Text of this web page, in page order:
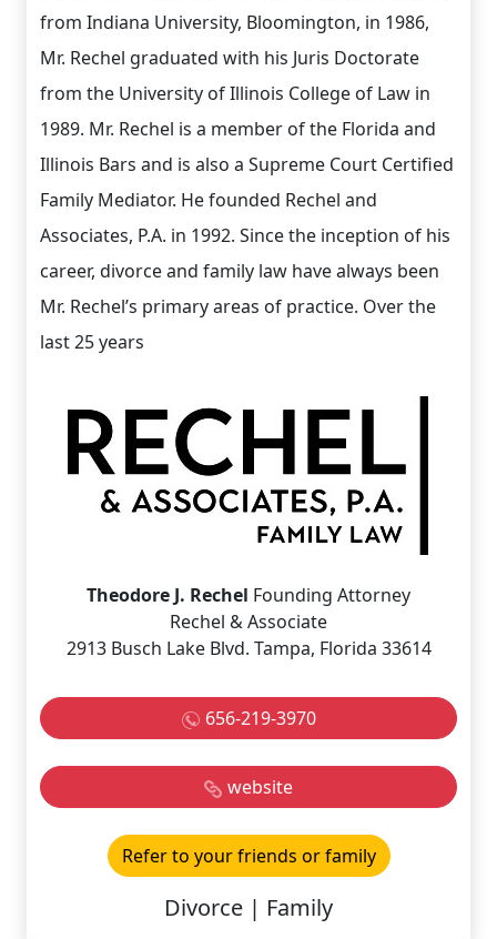
from Indiana University, Bloomington, in 1986,
Mr. Rechel graduated with his Juris Doctorate
from the University of Illinois College of Law in
1989. Mr. Rechel is a member of the Florida and
Illinois Bars and is also a Supreme Court Certified
Family Mediator. He founded Rechel and
Associates, P.A. in 1992. Since the inception of his
career, divorce and family law have always been
Mr. Rechel’s primary areas of practice. Over the
last 25 years
Theodore J. Rechel Founding Attorney
Rechel & Associate
2913 Busch Lake Blvd. Tampa, Florida 33614
656-219-3970
website
Refer to your friends or family
Divorce | Family